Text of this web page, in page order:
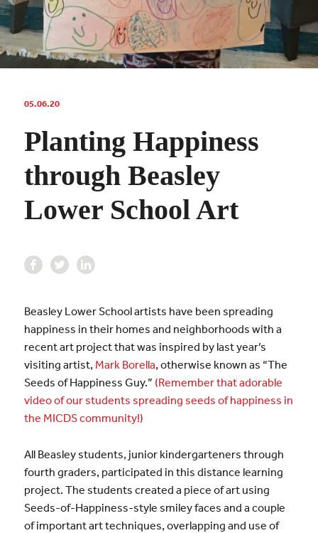
05.06.20
Planting Happiness
through Beasley
Lower School Art
Beasley Lower School artists have been spreading
happiness in their homes and neighborhoods with a
recent art project that was inspired by last year’s
visiting artist, Mark Borella, otherwise known as “The
Seeds of Happiness Guy.” (Remember that adorable
video of our students spreading seeds of happiness in
the MICDS community!)
All Beasley students, junior kindergarteners through
fourth graders, participated in this distance learning
project. The students created a piece of art using
Seeds-of-Happiness-style smiley faces and a couple
of important art techniques, overlapping and use of